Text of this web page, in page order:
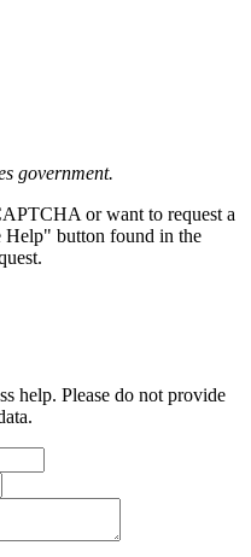
government.
or want to request a
Help" button found in the
help. Please do not provide